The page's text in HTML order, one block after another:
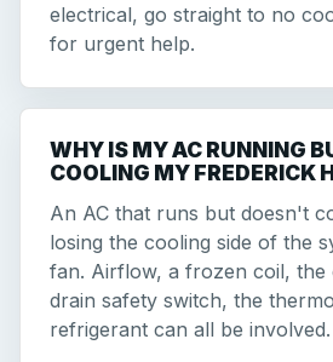
electrical, go straight to no
for urgent help.
WHY IS MY AC RUNNING
COOLING MY FREDERICK
An AC that runs but doesn't
losing the cooling side of the
fan. Airflow, a frozen coil, the
drain safety switch, the
refrigerant can all be involved.